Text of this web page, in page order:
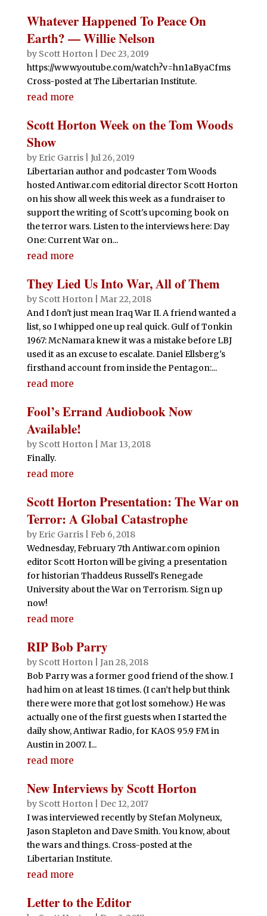
Whatever Happened To Peace On
Earth? — Willie Nelson
by Scott Horton| Dec 23, 2019
https://www.youtube.com/watch?v=hn1aByaCfms
Cross-posted at The Libertarian Institute.
read more
Scott Horton Week on the Tom Woods
Show
by Eric Garris| Jul 26, 2019
Libertarian author and podcaster Tom Woods
hosted Antiwar.com editorial director Scott Horton
on his show all week this week as a fundraiser to
support the writing of Scott's upcoming book on
the terror wars. Listen to the interviews here: Day
One: Current War on...
read more
They Lied Us Into War, All of Them
by Scott Horton| Mar 22, 2018
And I don't just mean Iraq War II. A friend wanted a
list, so I whipped one up real quick. Gulf of Tonkin
1967: McNamara knew it was a mistake before LBJ
used it as an excuse to escalate. Daniel Ellsberg's
firsthand account from inside the Pentagon:...
read more
Fool’s Errand Audiobook Now
Available!
by Scott Horton| Mar 13, 2018
Finally.
read more
Scott Horton Presentation: The War on
Terror: A Global Catastrophe
by Eric Garris| Feb 6, 2018
Wednesday, February 7th Antiwar.com opinion
editor Scott Horton will be giving a presentation
for historian Thaddeus Russell's Renegade
University about the War on Terrorism. Sign up
now!
read more
RIP Bob Parry
by Scott Horton| Jan 28, 2018
Bob Parry was a former good friend of the show. I
had him on at least 18 times. (I can’t help but think
there were more that got lost somehow.) He was
actually one of the first guests when I started the
daily show, Antiwar Radio, for KAOS 95.9 FM in
Austin in 2007. I...
read more
New Interviews by Scott Horton
by Scott Horton| Dec 12, 2017
I was interviewed recently by Stefan Molyneux,
Jason Stapleton and Dave Smith. You know, about
the wars and things. Cross-posted at the
Libertarian Institute.
read more
Letter to the Editor